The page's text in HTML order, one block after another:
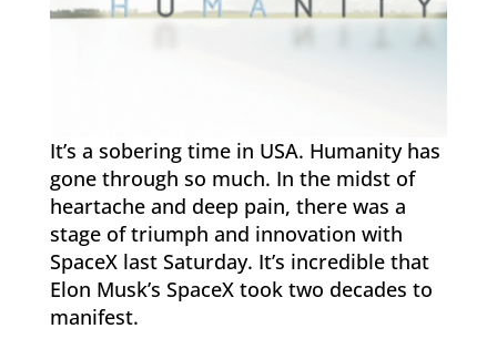
It’s a sobering time in USA. Humanity has
gone through so much. In the midst of
heartache and deep pain, there was a
stage of triumph and innovation with
SpaceX last Saturday. It’s incredible that
Elon Musk’s SpaceX took two decades to
manifest.